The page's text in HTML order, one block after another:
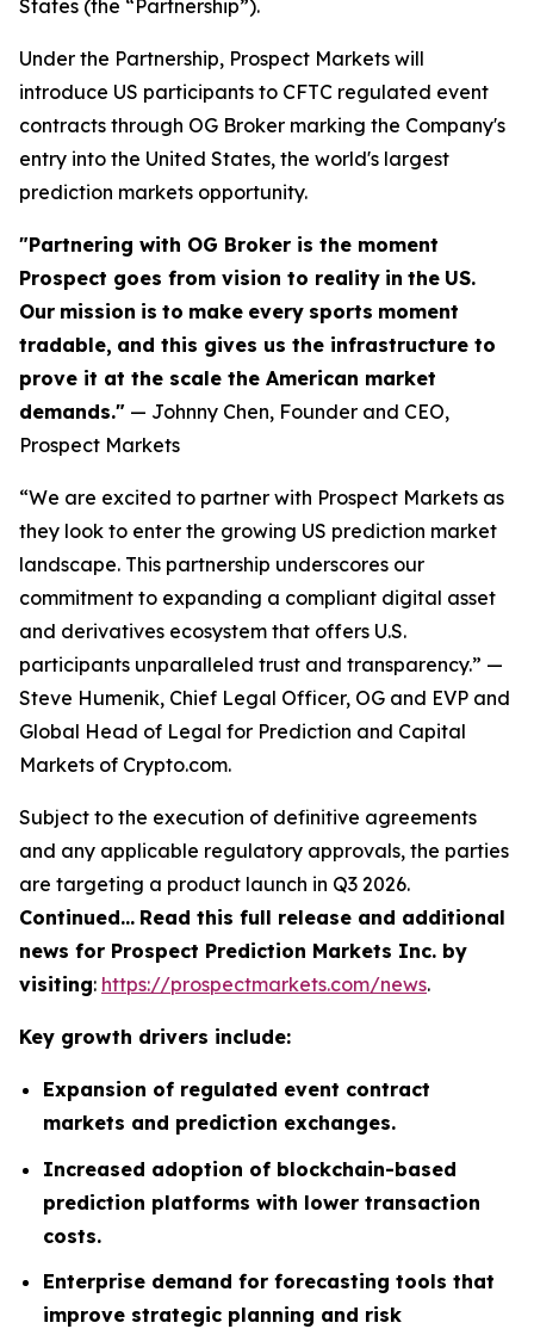
States (the “Partnership”).
Under the Partnership, Prospect Markets will
introduce US participants to CFTC regulated event
contracts through OG Broker marking the Company's
entry into the United States, the world's largest
prediction markets opportunity.
"Partnering with OG Broker is the moment
Prospect goes from vision to reality in the US.
Our mission is to make every sports moment
tradable, and this gives us the infrastructure to
prove it at the scale the American market
demands." — Johnny Chen, Founder and CEO,
Prospect Markets
“We are excited to partner with Prospect Markets as
they look to enter the growing US prediction market
landscape. This partnership underscores our
commitment to expanding a compliant digital asset
and derivatives ecosystem that offers U.S.
participants unparalleled trust and transparency.” —
Steve Humenik, Chief Legal Officer, OG and EVP and
Global Head of Legal for Prediction and Capital
Markets of Crypto.com.
Subject to the execution of definitive agreements
and any applicable regulatory approvals, the parties
are targeting a product launch in Q3 2026.
Continued… Read this full release and additional
news for Prospect Prediction Markets Inc. by
visiting: https://prospectmarkets.com/news.
Key growth drivers include:
Expansion of regulated event contract
markets and prediction exchanges.
Increased adoption of blockchain-based
prediction platforms with lower transaction
costs.
Enterprise demand for forecasting tools that
improve strategic planning and risk